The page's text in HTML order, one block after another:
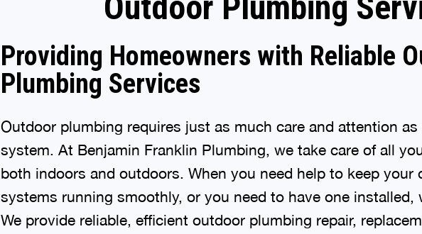
Providing Homeowners with Reliable
Plumbing Services
Outdoor plumbing requires just as much care and attention
system. At Benjamin Franklin Plumbing, we take care of all
both indoors and outdoors. When you need help to keep your
systems running smoothly, or you need to have one installed,
We provide reliable, efficient outdoor plumbing repair,